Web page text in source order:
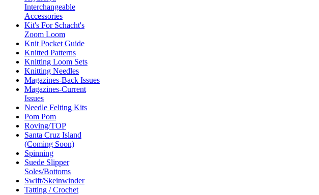
Interchangeable
Accessories
Kit's For Schacht's
Zoom Loom
Knit Pocket Guide
Knitted Patterns
Knitting Loom Sets
Knitting Needles
Magazines-Back Issues
Magazines-Current
Issues
Needle Felting Kits
Pom Pom
Roving/TOP
Santa Cruz Island
(Coming Soon)
Spinning
Suede Slipper
Soles/Bottoms
Swift/Skeinwinder
Tatting / Crochet